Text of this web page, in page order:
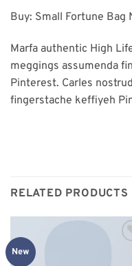
Buy: Small Fortune Bag
Marfa authentic High
meggings assumenda
Pinterest. Carles
fingerstache keffiyeh
RELATED PRODUCTS
New